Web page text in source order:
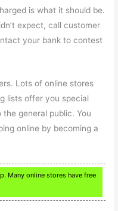
is what it should be.
expect, call customer
your bank to contest
Lots of online stores
lists offer you special
general public. You
online by becoming a
Many online stores have free